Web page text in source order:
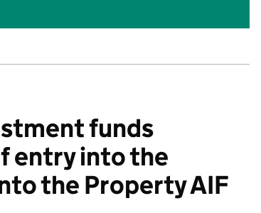
funds
entry into the
the Property AIF